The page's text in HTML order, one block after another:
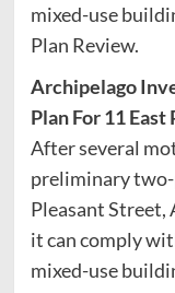
mixed-use
Plan Review.
Archipelago
Plan For 11
After several
preliminary
Pleasant Street,
it can comply
mixed-use